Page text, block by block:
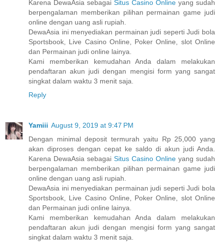
Karena DewaAsia sebagai Situs Casino Online yang sudah
berpengalaman memberikan pilihan permainan game judi
online dengan uang asli rupiah.
DewaAsia ini menyediakan permainan judi seperti Judi bola
Sportsbook, Live Casino Online, Poker Online, slot Online
dan Permainan judi online lainya.
Kami memberikan kemudahan Anda dalam melakukan
pendaftaran akun judi dengan mengisi form yang sangat
singkat dalam waktu 3 menit saja.
Reply
Yamiii August 9, 2019 at 9:47 PM
Dengan minimal deposit termurah yaitu Rp 25,000 yang
akan diproses dengan cepat ke saldo di akun judi Anda.
Karena DewaAsia sebagai Situs Casino Online yang sudah
berpengalaman memberikan pilihan permainan game judi
online dengan uang asli rupiah.
DewaAsia ini menyediakan permainan judi seperti Judi bola
Sportsbook, Live Casino Online, Poker Online, slot Online
dan Permainan judi online lainya.
Kami memberikan kemudahan Anda dalam melakukan
pendaftaran akun judi dengan mengisi form yang sangat
singkat dalam waktu 3 menit saja.